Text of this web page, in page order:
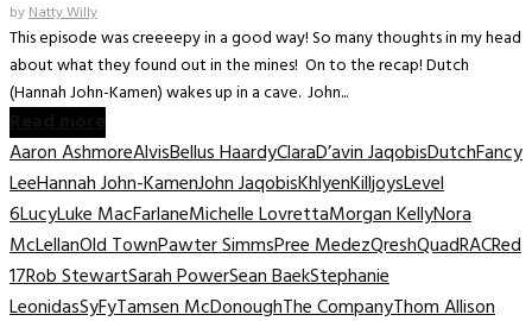
byNatty Willy
This episode was creeeepy in a good way! So many thoughts in my head
about what they found out in the mines! On to the recap! Dutch
(Hannah John-Kamen) wakes up in a cave. John...
Aaron AshmoreAlvisBellus HaardyClaraD’avin JaqobisDutchFancy
LeeHannah John-KamenJohn JaqobisKhlyenKilljoysLevel
6LucyLuke MacFarlaneMichelle LovrettaMorgan KellyNora
McLellanOld TownPawter SimmsPree MedezQreshQuadRACRed
17Rob StewartSarah PowerSean BaekStephanie
LeonidasSyFyTamsen McDonoughThe CompanyThom Allison